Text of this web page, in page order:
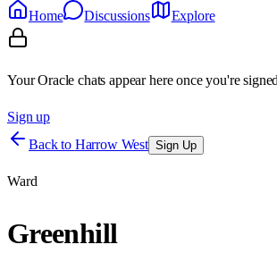
Home
Discussions Explore
Your Oracle chats appear here once you're
Sign up
Back to Harrow West Sign Up
Ward
Greenhill